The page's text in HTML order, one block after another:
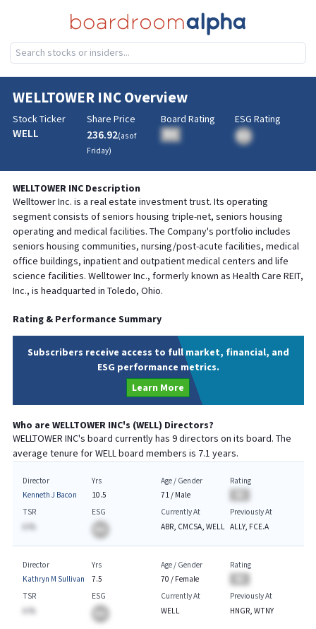
WELLTOWER INCOverview
Stock Ticker
WELL
Share Price
236.92(as of
Friday)
Board Rating
BA
ESG Rating
WELLTOWER INCDescription
Welltower Inc. is a real estate investment trust. Its operating
segment consists of seniors housing triple-net, seniors housing
operating and medical facilities. The Company's portfolio includes
seniors housing communities, nursing/post-acute facilities, medical
office buildings, inpatient and outpatient medical centers and life
science facilities. Welltower Inc., formerly known as Health Care REIT,
Inc., is headquarted in Toledo, Ohio.
Rating & Performance Summary
Subscribers receive access to full market, financial, and
ESG performance metrics.
Learn More
Who are WELLTOWER INC's (WELL) Directors?
WELLTOWER INC's board currently has 9directors on its board. The
average tenure forWELLboard members is 7.1 years.
Director
Kenneth J Bacon
Yrs
10.5
Age / Gender
71/ Male
Rating
TSR
A.%
ESG
Currently At
ABR, CMCSA, WELL
Previously At
ALLY, FCE.A
Director
Kathryn M Sullivan
Yrs
7.5
Age / Gender
70 / Female
Rating
TSR
A.%
ESG
Currently At
WELL
Previously At
HNGR, WTNY